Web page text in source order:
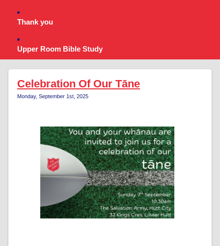
Thank you
Upper Room Bible Study
Celebration Of Our Tāne
Monday, September 1st, 2025